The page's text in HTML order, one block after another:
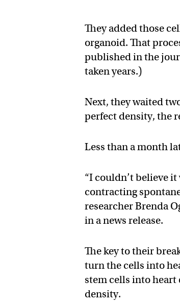
They added those
organoid. That
published in the
taken years.)
Next, they waited
perfect density, the
Less than a month
“I couldn’t believe
contracting
researcher Brenda
in a news release.
The key to their
turn the cells into
stem cells into
density.